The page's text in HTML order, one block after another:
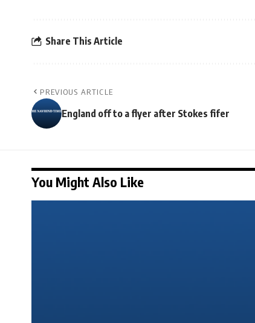
Share This Article
PREVIOUS ARTICLE
England off to a flyer after Stokes fifer
You Might Also Like